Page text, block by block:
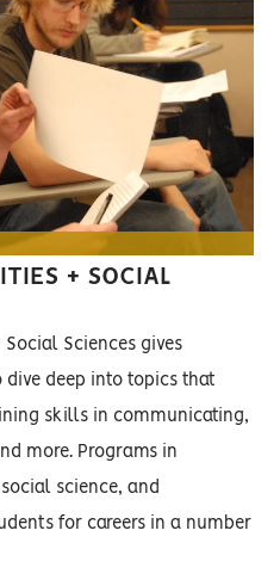
+ SOCIAL
Social Sciences gives
deep into topics that
skills in communicating,
more. Programs in
science, and
for careers in a number